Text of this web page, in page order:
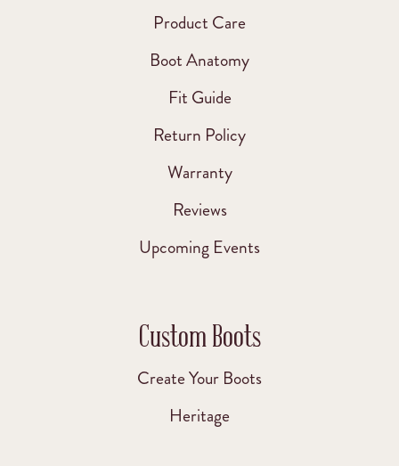
Product Care
Boot Anatomy
Fit Guide
Return Policy
Warranty
Reviews
Upcoming Events
Custom Boots
Create Your Boots
Heritage